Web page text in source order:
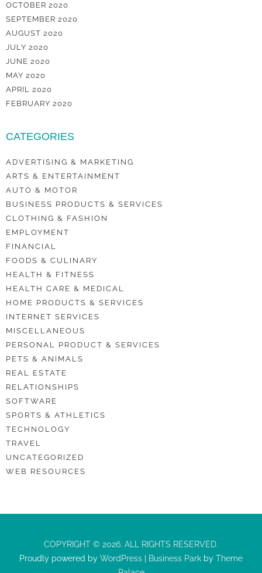
OCTOBER 2020
SEPTEMBER 2020
AUGUST 2020
JULY 2020
JUNE 2020
MAY 2020
APRIL 2020
FEBRUARY 2020
CATEGORIES
ADVERTISING & MARKETING
ARTS & ENTERTAINMENT
AUTO & MOTOR
BUSINESS PRODUCTS & SERVICES
CLOTHING & FASHION
EMPLOYMENT
FINANCIAL
FOODS & CULINARY
HEALTH & FITNESS
HEALTH CARE & MEDICAL
HOME PRODUCTS & SERVICES
INTERNET SERVICES
MISCELLANEOUS
PERSONAL PRODUCT & SERVICES
PETS & ANIMALS
REAL ESTATE
RELATIONSHIPS
SOFTWARE
SPORTS & ATHLETICS
TECHNOLOGY
TRAVEL
UNCATEGORIZED
WEB RESOURCES
COPYRIGHT © 2026. ALL RIGHTS RESERVED.
Proudly powered by WordPress Business Park by Theme